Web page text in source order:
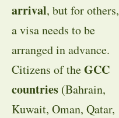
arrival, but for others,
a visa needs to be
arranged in advance.
Citizens of theGCC
countries (Bahrain,
Kuwait, Oman, Qatar,